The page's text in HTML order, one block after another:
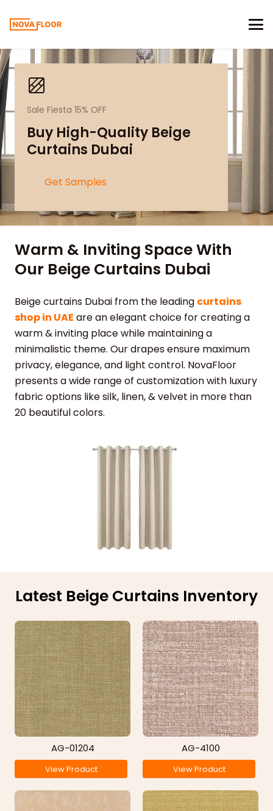
Sale Fiesta 15% OFF
Buy High-Quality Beige
Curtains Dubai
Get Samples
Warm & Inviting Space With
Our Beige Curtains Dubai
Beige curtains Dubai from the leading curtains
shop in UAE are an elegant choice for creating a
warm & inviting place while maintaining a
minimalistic theme. Our drapes ensure maximum
privacy, elegance, and light control. NovaFloor
presents a wide range of customization with luxury
fabric options like silk, linen, & velvet in more than
20 beautiful colors.
Latest Beige Curtains Inventory
AG-01204
View Product
AG-4100
View Product